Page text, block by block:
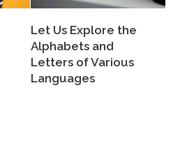
Let Us Explore the
Alphabets and
Letters of Various
Languages